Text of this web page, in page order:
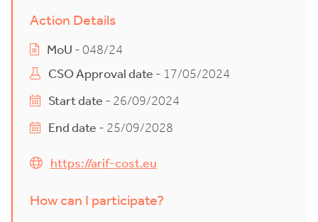
Action Details
MoU - 048/24
CSO Approval date - 17/05/2024
Start date - 26/09/2024
End date - 25/09/2028
https://arif-cost.eu
How can I participate?